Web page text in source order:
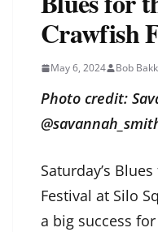
Crawfish
May 6, 2024 Bob
Photo credit:
Saturday’s
Festival at Silo
a big success